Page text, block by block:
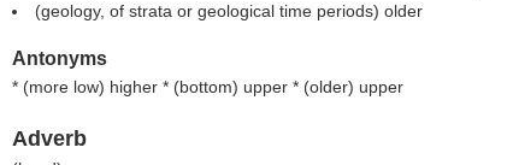
(geology, of strata or geological time periods) older
Antonyms
* (more low) higher * (bottom) upper * (older) upper
Adverb